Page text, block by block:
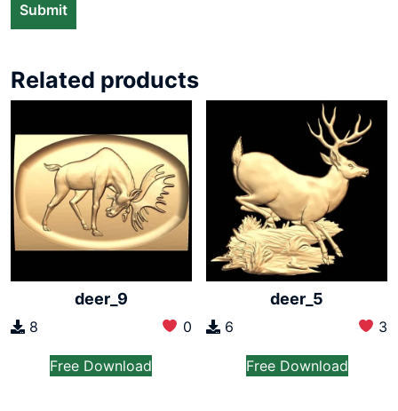
Related products
deer_9
8 0
Free Download
deer_5
6 3
Free Download